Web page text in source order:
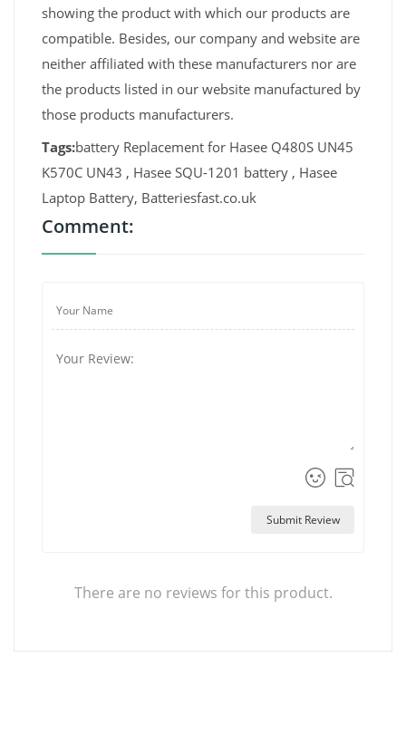
showing the product with which our products are
compatible. Besides, our company and website are
neither affiliated with these manufacturers nor are
the products listed in our website manufactured by
those products manufacturers.
Tags:battery Replacement for Hasee Q480S UN45
K570C UN43 , Hasee SQU-1201 battery , Hasee
Laptop Battery, Batteriesfast.co.uk
Comment:
Submit Review
There are no reviews for this product.